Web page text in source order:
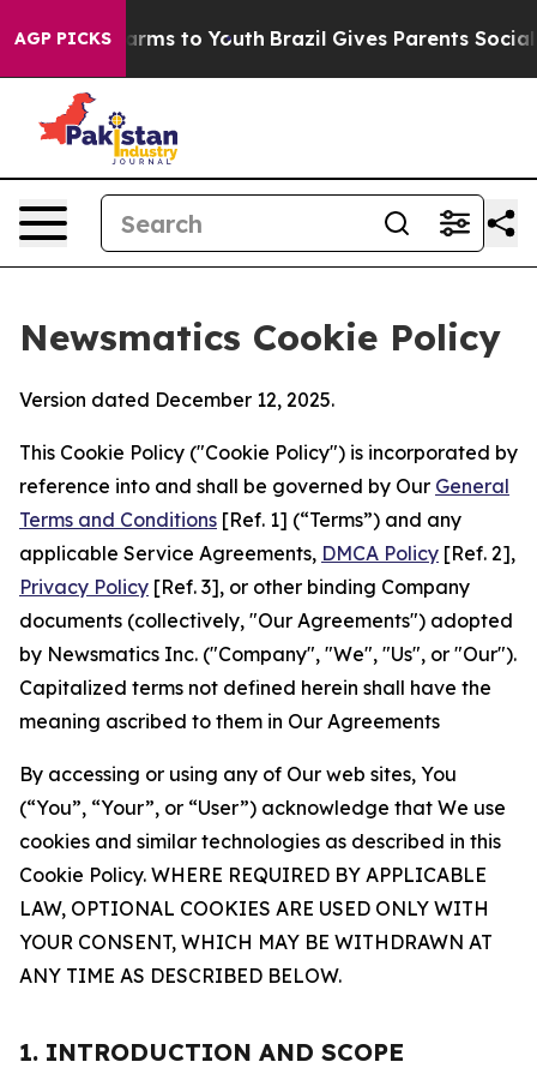
AGP PICKS
Harms to Youth Brazil Gives Parents Social
Newsmatics Cookie Policy
Version dated December 12, 2025.
This Cookie Policy ("Cookie Policy") is incorporated by
reference into and shall be governed by Our General
Terms and Conditions [Ref. 1] (“Terms”) and any
applicable Service Agreements, DMCA Policy [Ref. 2],
Privacy Policy [Ref. 3], or other binding Company
documents (collectively, "Our Agreements") adopted
by Newsmatics Inc. ("Company", "We", "Us", or "Our").
Capitalized terms not defined herein shall have the
meaning ascribed to them in Our Agreements
By accessing or using any of Our web sites, You
(“You”, “Your”, or “User”) acknowledge that We use
cookies and similar technologies as described in this
Cookie Policy. WHERE REQUIRED BY APPLICABLE
LAW, OPTIONAL COOKIES ARE USED ONLY WITH
YOUR CONSENT, WHICH MAY BE WITHDRAWN AT
ANY TIME AS DESCRIBED BELOW.
1. INTRODUCTION AND SCOPE